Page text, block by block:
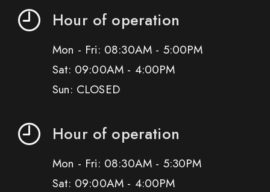
Hour of operation
Mon - Fri: 08:30AM - 5:00PM
Sat: 09:00AM - 4:00PM
Sun: CLOSED
Hour of operation
Mon - Fri: 08:30AM - 5:30PM
Sat: 09:00AM - 4:00PM